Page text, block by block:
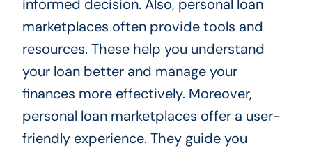
informed decision. Also, personal loan
marketplaces often provide tools and
resources. These help you understand
your loan better and manage your
finances more effectively. Moreover,
personal loan marketplaces offer a user-
friendly experience. They guide you